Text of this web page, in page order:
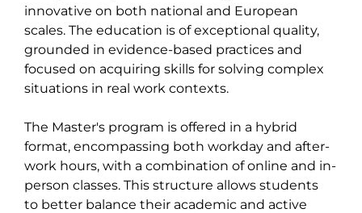
innovative on both national and European
scales. The education is of exceptional quality,
grounded in evidence-based practices and
focused on acquiring skills for solving complex
situations in real work contexts.
The Master's program is offered in a hybrid
format, encompassing both workday and after-
work hours, with a combination of online and in-
person classes. This structure allows students
to better balance their academic and active